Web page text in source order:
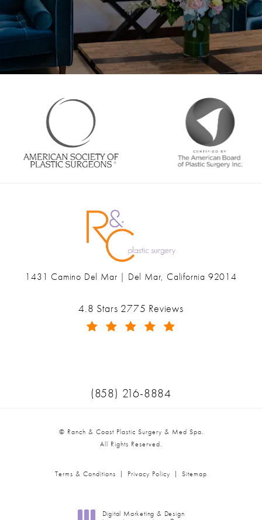
Enter
Ranch & Coast Plastic Surgery & Med Spa reviews:
4.8 Stars 2775 Reviews
1431 Camino Del Mar | Del Mar, California 92014
Call Ranch & Coast Plastic
(858) 216-8884
© Ranch & Coast Plastic Surgery & Med Spa.
All Rights Reserved.
Terms & Conditions Privacy Policy Sitemap
Digital Marketing & Design